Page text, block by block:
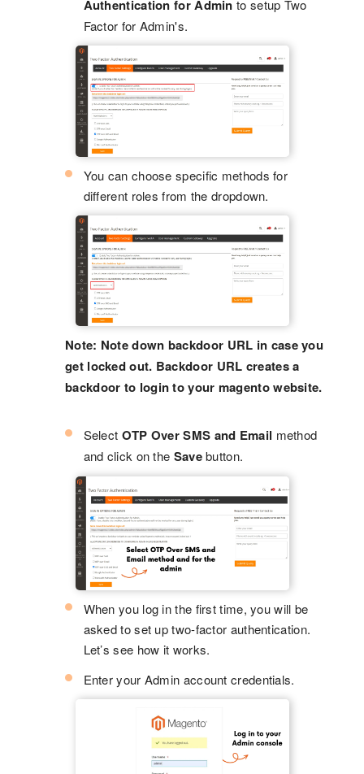
Authentication for Admin to setup Two
Factor for Admin's.
You can choose specific methods for
different roles from the dropdown.
Note: Note down backdoor URL in case you
get locked out. Backdoor URL creates a
backdoor to login to your magento website.
Select OTP Over SMS and Email method
and click on the Savebutton.
When you log in the first time, you will be
asked to set up two-factor authentication.
Let’s see how it works.
Enter your Admin account credentials.